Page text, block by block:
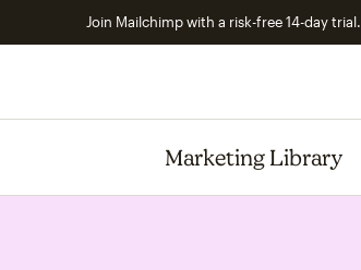
Join Mailchimp with a risk-free 14-day trial.
Marketing Library